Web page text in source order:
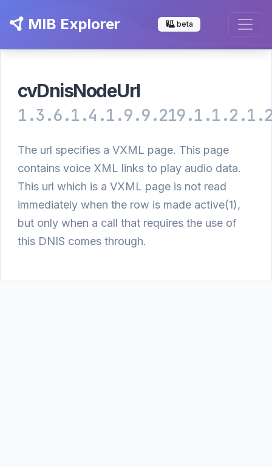
MIB Explorer beta
cvDnisNodeUrl
The url specifies a VXML page. This page
contains voice XML links to play audio data.
This url which is a VXML page is not read
immediately when the row is made active(1),
but only when a call that requires the use of
this DNIS comes through.